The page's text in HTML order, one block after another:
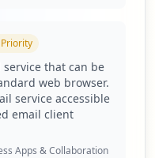
data and potential
credibility and
tied to ingv.it,
and webmail
Priority
that can be
web browser.
service accessible
email client
Apps & Collaboration